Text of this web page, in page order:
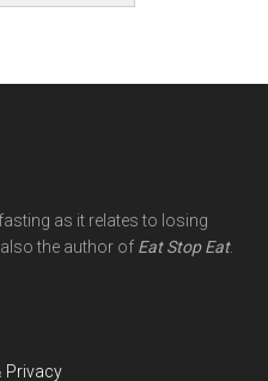
as it relates to losing
the author of Eat Stop Eat.
Privacy